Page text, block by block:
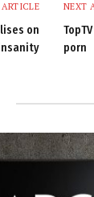
on
NEXT
porn